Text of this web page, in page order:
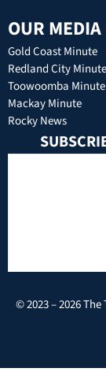
OUR
Gold Coast Minute
Redland City Minute
Toowoomba Minute
Mackay Minute
Rocky News
© 2023 – 2026